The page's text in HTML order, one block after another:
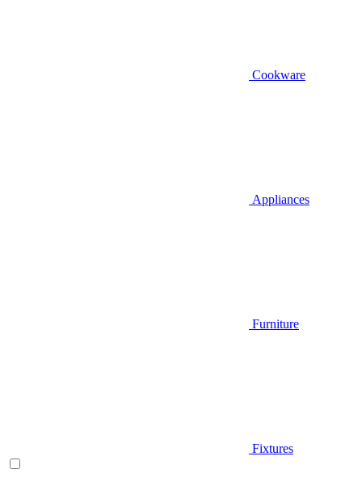
Cookware
Appliances
Furniture
Fixtures